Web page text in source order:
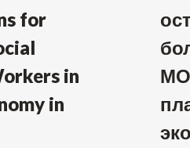
for
in
in